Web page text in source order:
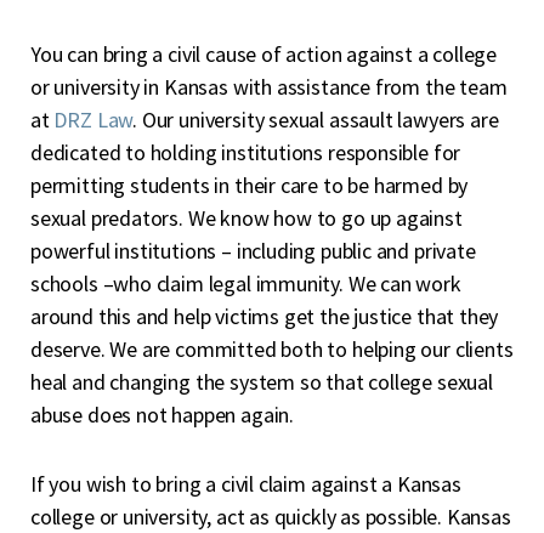
You can bring a civil cause of action against a college
or university in Kansas with assistance from the team
at DRZ Law. Our university sexual assault lawyers are
dedicated to holding institutions responsible for
permitting students in their care to be harmed by
sexual predators. We know how to go up against
powerful institutions – including public and private
schools –who claim legal immunity. We can work
around this and help victims get the justice that they
deserve. We are committed both to helping our clients
heal and changing the system so that college sexual
abuse does not happen again.
If you wish to bring a civil claim against a Kansas
college or university, act as quickly as possible. Kansas